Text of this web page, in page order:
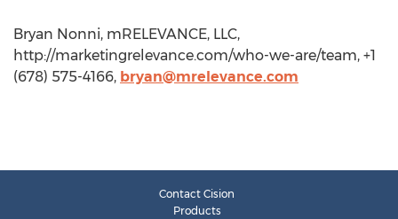
Bryan Nonni, mRELEVANCE, LLC,
http://marketingrelevance.com/who-we-are/team, +1
(678) 575-4166, bryan@mrelevance.com
Contact Cision
Products